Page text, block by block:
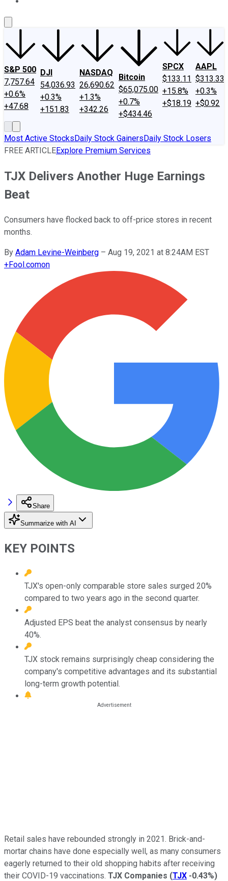
S&P 500
7,757.64
+0.6%
+47.68
DJI
54,036.93
+0.3%
+151.83
NASDAQ
26,690.62
+1.3%
+342.26
Bitcoin
$65,075.00
+0.7%
+$434.46
SPCX
$133.11
+15.8%
+$18.19
AAPL
$313.33
+0.3%
+$0.92
Most Active StocksDaily Stock GainersDaily Stock Losers
FREE ARTICLEExplore Premium Services
TJX Delivers Another Huge Earnings
Beat
Consumers have flocked back to off-price stores in recent
months.
By Adam Levine-Weinberg – Aug 19, 2021 at 8:24AM EST
+Fool.comon
Share
Summarize with AI
KEY POINTS
TJX's open-only comparable store sales surged 20%
compared to two years ago in the second quarter.
Adjusted EPS beat the analyst consensus by nearly
40%.
TJX stock remains surprisingly cheap considering the
company's competitive advantages and its substantial
long-term growth potential.
Retail sales have rebounded strongly in 2021. Brick-and-
mortar chains have done especially well, as many consumers
eagerly returned to their old shopping habits after receiving
their COVID-19 vaccinations. TJX Companies (TJX -0.43%)